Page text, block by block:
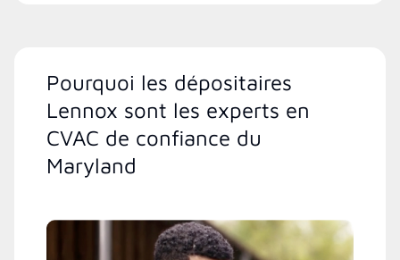
Pourquoi les dépositaires
Lennox sont les experts en
CVAC de confiance du
Maryland